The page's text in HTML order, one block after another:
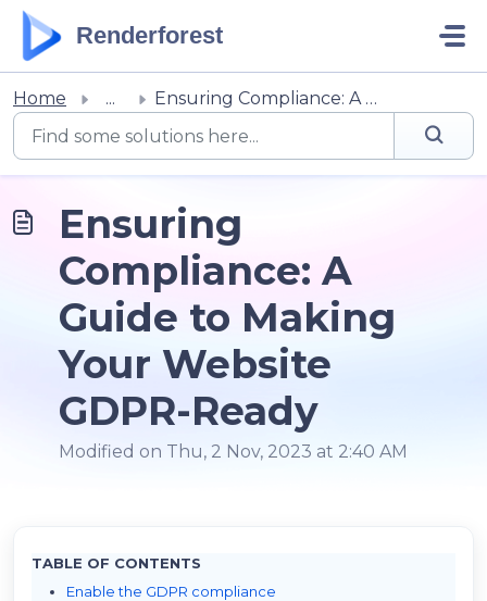
Skip to main content
Renderforest
Home ... Ensuring Compliance: A Guide to Making Your Website GDPR-...
Ensuring
Compliance: A
Guide to Making
Your Website
GDPR-Ready
Modified on Thu, 2 Nov, 2023 at 2:40 AM
TABLE OF CONTENTS
Enable the GDPR compliance